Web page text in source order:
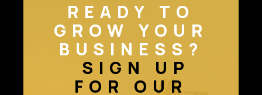
READY TO
GROW YOUR
BUSINESS?
SIGN UP
FOR OUR